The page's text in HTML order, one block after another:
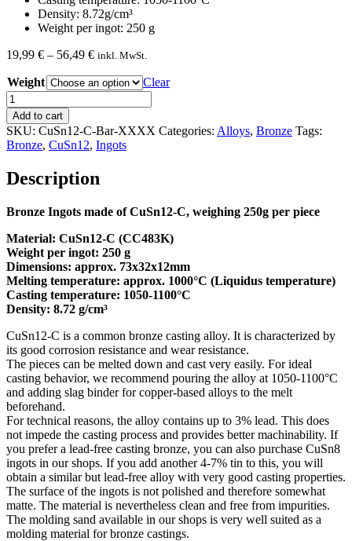
Density: 8.72g/cm³
Weight per ingot: 250 g
19,99 € – 56,49 €Price
19,99 €
through
56,49 €
inkl. MwSt.
Weight
Clear
Bronze
Ingots
CuSn12-
C
quantity
Add to cart
SKU: CuSn12-C-Bar-XXXX Categories: Alloys, Bronze Tags:
Bronze, CuSn12, Ingots
Description
Bronze Ingots made of CuSn12-C, weighing 250g per piece
Material: CuSn12-C (CC483K)
Weight per ingot: 250 g
Dimensions: approx. 73x32x12mm
Melting temperature: approx. 1000°C (Liquidus temperature)
Casting temperature: 1050-1100°C
Density: 8.72 g/cm³
CuSn12-C is a common bronze casting alloy. It is characterized by
its good corrosion resistance and wear resistance.
The pieces can be melted down and cast very easily. For ideal
casting behavior, we recommend pouring the alloy at 1050-1100°C
and adding slag binder for copper-based alloys to the melt
beforehand.
For technical reasons, the alloy contains up to 3% lead. This does
not impede the casting process and provides better machinability. If
you prefer a lead-free casting bronze, you can also purchase CuSn8
ingots in our shops. If you add another 4-7% tin to this, you will
obtain a similar but lead-free alloy with very good casting properties.
The surface of the ingots is not polished and therefore somewhat
matte. The material is nevertheless clean and free from impurities.
The molding sand available in our shops is very well suited as a
molding material for bronze castings.